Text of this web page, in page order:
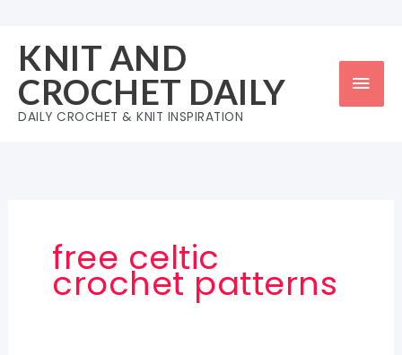
content
KNIT AND
CROCHET DAILY
DAILY CROCHET & KNIT INSPIRATION
free celtic
crochet patterns